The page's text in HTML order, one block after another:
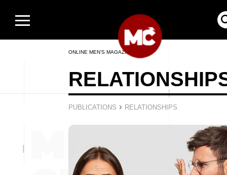
ONLINE MEN’S MAGAZINE
PUBLICATIONS › RELATIONSHIPS